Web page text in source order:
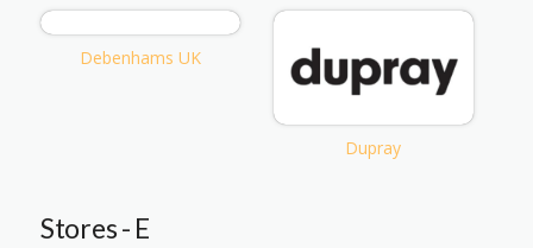
Debenhams UK
Dupray
Stores - E